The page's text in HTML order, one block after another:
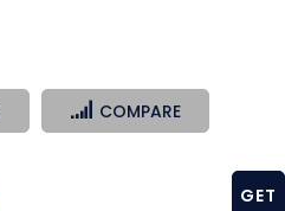
COMPARE
GET